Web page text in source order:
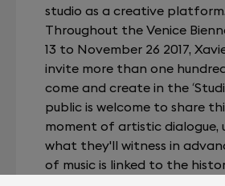
studio as a creative platform.
Throughout the Venice
13 to November 26 2017,
invite more than one
come and create in the
public is welcome to share
moment of artistic dialogue,
what they'll witness in
of music is linked to the